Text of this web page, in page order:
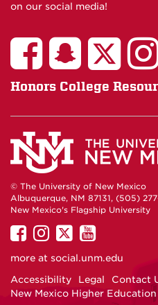
on our social media!
Honors College
© The University of New Mexico
Albuquerque, NM 87131, (505)
New Mexico's Flagship University
UNM
on
Facebook
UNM
on
Instagram
UNM
on
Twitter
UNM
on
YouTube
more at social.unm.edu
Accessibility
Legal Contact
New Mexico Higher